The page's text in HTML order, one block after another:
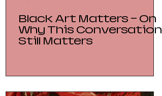
Black Art Matters — On
Why This Conversation
Still Matters